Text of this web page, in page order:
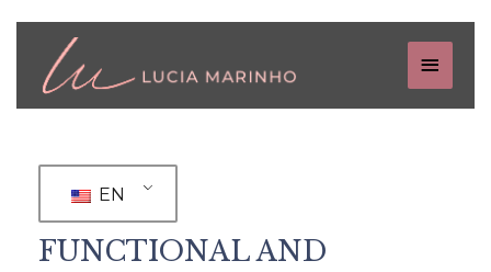
EN
FUNCTIONAL AND